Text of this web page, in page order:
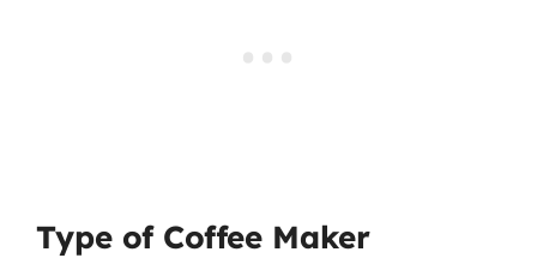
Type of Coffee Maker